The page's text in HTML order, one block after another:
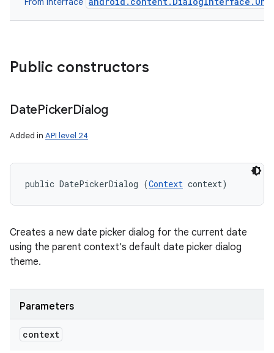
Public constructors
DatePickerDialog
Added in API level 24
public DatePickerDialog (Context context)
Creates a new date picker dialog for the current date
using the parent context's default date picker dialog
theme.
Parameters
context